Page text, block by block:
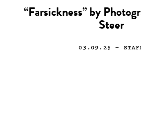
“Farsickness” by
Steer
03.09.25 —